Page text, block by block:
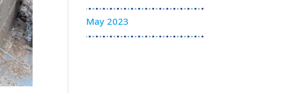
May 2023